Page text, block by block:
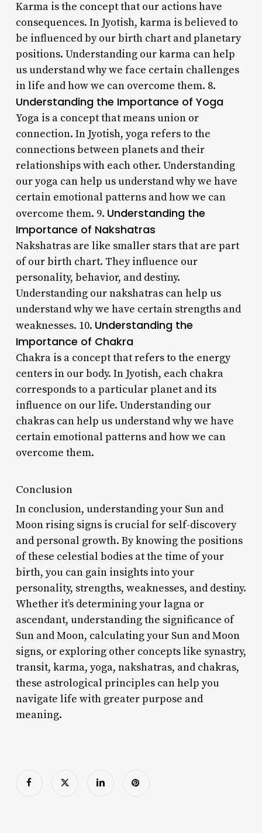
Karma is the concept that our actions have
consequences. In Jyotish, karma is believed to
be influenced by our birth chart and planetary
positions. Understanding our karma can help
us understand why we face certain challenges
in life and how we can overcome them. 8.
Understanding the Importance of Yoga
Yoga is a concept that means union or
connection. In Jyotish, yoga refers to the
connections between planets and their
relationships with each other. Understanding
our yoga can help us understand why we have
certain emotional patterns and how we can
overcome them. 9. Understanding the
Importance of Nakshatras
Nakshatras are like smaller stars that are part
of our birth chart. They influence our
personality, behavior, and destiny.
Understanding our nakshatras can help us
understand why we have certain strengths and
weaknesses. 10. Understanding the
Importance of Chakra
Chakra is a concept that refers to the energy
centers in our body. In Jyotish, each chakra
corresponds to a particular planet and its
influence on our life. Understanding our
chakras can help us understand why we have
certain emotional patterns and how we can
overcome them.
Conclusion
In conclusion, understanding your Sun and
Moon rising signs is crucial for self-discovery
and personal growth. By knowing the positions
of these celestial bodies at the time of your
birth, you can gain insights into your
personality, strengths, weaknesses, and destiny.
Whether it’s determining your lagna or
ascendant, understanding the significance of
Sun and Moon, calculating your Sun and Moon
signs, or exploring other concepts like synastry,
transit, karma, yoga, nakshatras, and chakras,
these astrological principles can help you
navigate life with greater purpose and
meaning.